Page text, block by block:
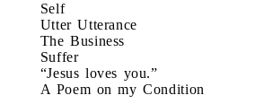
Self
Utter Utterance
The Business
Suffer
“Jesus loves you.”
A Poem on my Condition